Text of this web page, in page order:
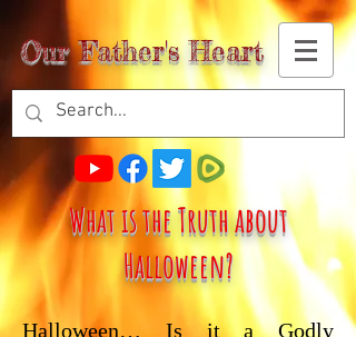
Our Father's Heart
What is the Truth about
Halloween?
Halloween… Is it a Godly